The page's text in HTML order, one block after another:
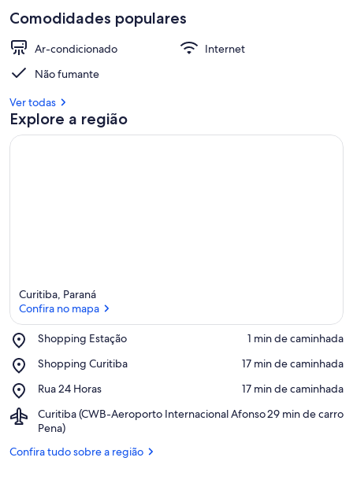
Comodidades populares
Ar-condicionado
Internet
Não fumante
Ver todas
Explore a região
Curitiba, Paraná
Confira no mapa
Shopping Estação
Place,
Estação
‪1 min de caminhada‬
Shopping Curitiba
Place,
Curitiba
‪17 min de caminhada‬
Rua 24 Horas
Place,
24
Horas
‪17 min de caminhada‬
Curitiba (CWB-Aeroporto Internacional Afonso
Pena)
Airport,
Curitiba
Aeroporto
‪29 min de carro‬
Confira tudo sobre a região